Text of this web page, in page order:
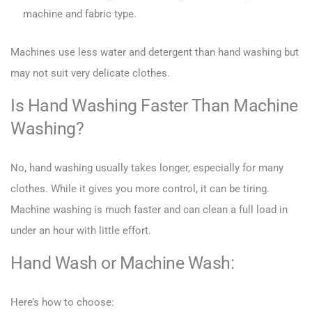
machine and fabric type.
Machines use less water and detergent than hand washing but
may not suit very delicate clothes.
Is Hand Washing Faster Than Machine
Washing?
No, hand washing usually takes longer, especially for many
clothes. While it gives you more control, it can be tiring.
Machine washing is much faster and can clean a full load in
under an hour with little effort.
Hand Wash or Machine Wash:
Here’s how to choose: